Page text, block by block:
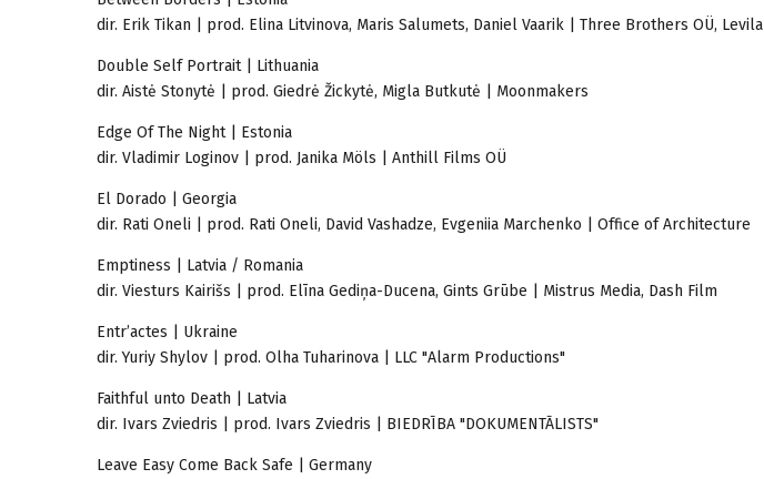
dir. Erik Tikan | prod. Elina Litvinova, Maris Salumets, Daniel Vaarik | Three Brothers OÜ, Levila
Double Self Portrait | Lithuania
dir. Aistė Stonytė | prod. Giedrė Žickytė, Migla Butkutė | Moonmakers
Edge Of The Night | Estonia
dir. Vladimir Loginov | prod. Janika Möls | Anthill Films OÜ
El Dorado | Georgia
dir. Rati Oneli | prod. Rati Oneli, David Vashadze, Evgeniia Marchenko | Office of Architecture
Emptiness | Latvia / Romania
dir. Viesturs Kairišs | prod. Elīna Gediņa-Ducena, Gints Grūbe | Mistrus Media, Dash Film
Entr’actes | Ukraine
dir. Yuriy Shylov | prod. Olha Tuharinova | LLC "Alarm Productions"
Faithful unto Death | Latvia
dir. Ivars Zviedris | prod. Ivars Zviedris | BIEDRĪBA "DOKUMENTĀLISTS"
Leave Easy Come Back Safe | Germany